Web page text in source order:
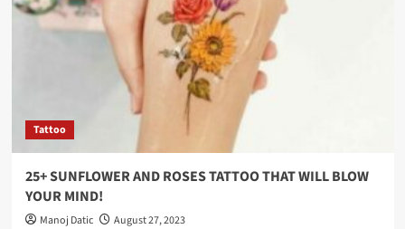
Tattoo
25+ SUNFLOWER AND ROSES TATTOO THAT WILL BLOW
YOUR MIND!
Manoj Datic August 27, 2023